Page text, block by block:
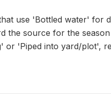
use 'Bottled water' for
the source for the
'Piped into yard/plot',